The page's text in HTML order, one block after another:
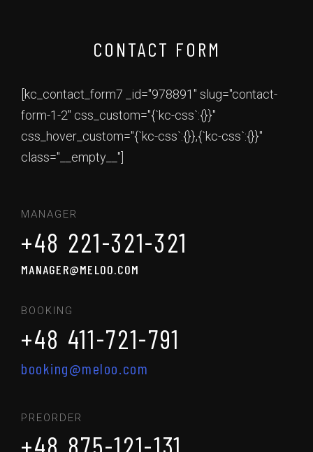
CONTACT FORM
[kc_contact_form7 _id="978891" slug="contact-
form-1-2" css_custom="{`kc-css`:{}}"
css_hover_custom="{`kc-css`:{}},{`kc-css`:{}}"
class="__empty__"]
MANAGER
+48 221-321-321
MANAGER@MELOO.COM
BOOKING
+48 411-721-791
booking@meloo.com
PREORDER